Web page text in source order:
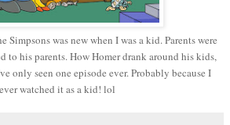
Simpsons was new when I was a kid. Parents were
to his parents. How Homer drank around his kids,
only seen one episode ever. Probably because I
watched it as a kid! lol